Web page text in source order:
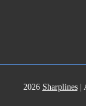
2026 Sharplines|